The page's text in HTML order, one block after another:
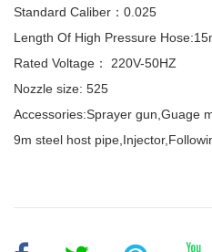
Standard Caliber：0.025
Length Of High Pressure
Rated Voltage： 220V-50HZ
Nozzle size: 525
Accessories:Sprayer gun,Guage
9m steel host